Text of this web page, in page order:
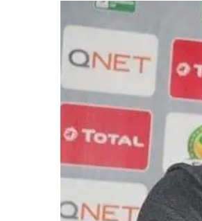
X